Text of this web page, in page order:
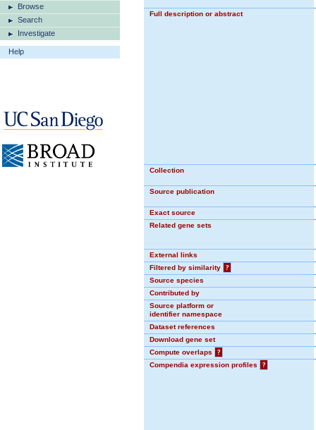
Browse
Search
Investigate
Help
Full description or abstract
Collection
Source publication
Exact source
Related gene sets
External links
Filtered by similarity
?
Source species
Contributed by
Source platform or
identifier namespace
Dataset references
Download gene set
Compute overlaps
?
Compendia expression profiles
?